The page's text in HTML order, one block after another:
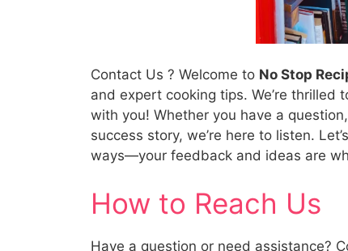
Contact Us ? Welcome to No Stop
and expert cooking tips. We’re
with you! Whether you have a
success story, we’re here to listen.
ways—your feedback and ideas are
How to Reach Us
Have a question or need assistance?